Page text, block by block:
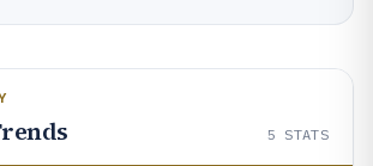
5 STATS